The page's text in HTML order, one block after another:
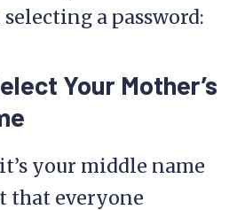
selecting a password:
Your Mother’s
your middle name
that everyone